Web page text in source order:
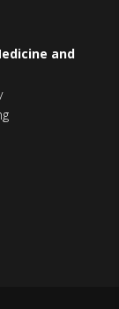
and